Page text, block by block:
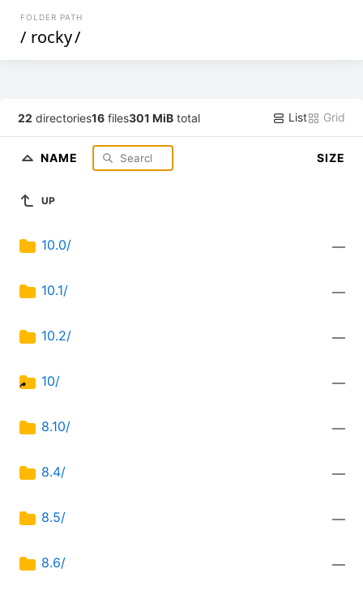
FOLDER PATH
/ rocky/
22 directories16 files301 MiB total List Grid
NAME SIZE
UP
10.0/ —
10.1/ —
10.2/ —
10/ —
8.10/ —
8.4/ —
8.5/ —
8.6/ —